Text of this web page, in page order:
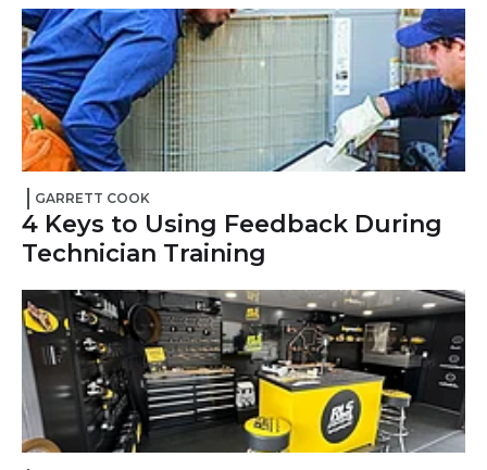
GARRETT COOK
4 Keys to Using Feedback During
Technician Training